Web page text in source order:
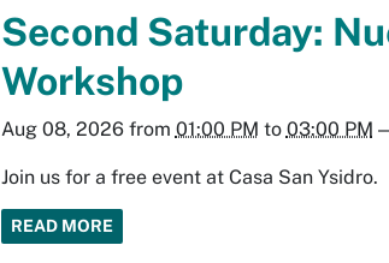
Second Saturday:
Workshop
Aug 08, 2026from 01:00 PM to 03:00 PM
Join us for a free event at Casa San Ysidro.
READ MORE